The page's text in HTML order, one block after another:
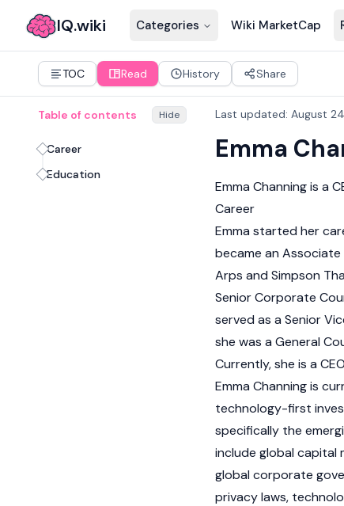
IQ.wiki Categories Wiki MarketCap
TOC Read History Share
Table of contents Hide
Career
Education
Last updated: August
Emma
Emma Channing is a
Career
Emma started her
became an
Arps and Simpson
Senior Corporate
served as a Senior
she was a General
Currently, she is a
Emma Channing is
technology-first
specifically the
include global capital
global corporate
privacy laws,